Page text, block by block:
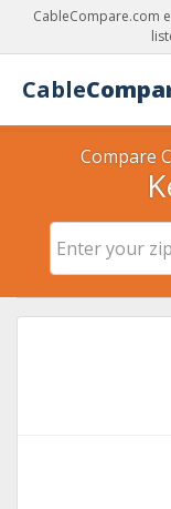
CableCompare.com
Cable
Compare